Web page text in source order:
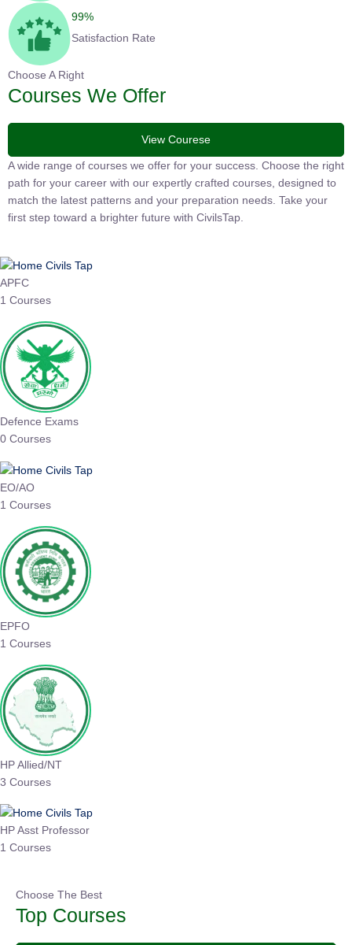
99%
Satisfaction Rate
Choose A Right
Courses We Offer
View Courese
A wide range of courses we offer for your success. Choose the
right path for your career with our expertly crafted courses,
designed to match the latest patterns and your preparation
needs. Take your first step toward a brighter future with
APFC
Defence Exams
EO/AO
EPFO
HP Allied/NT
HP Asst Professor
Choose The Best
Top Courses